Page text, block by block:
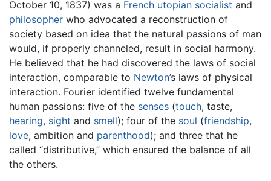
October 10, 1837) was a French utopian socialist and
philosopher who advocated a reconstruction of
society based on idea that the natural passions of man
would, if properly channeled, result in social harmony.
He believed that he had discovered the laws of social
interaction, comparable to Newton’s laws of physical
interaction. Fourier identified twelve fundamental
human passions: five of the senses (touch, taste,
hearing, sight and smell); four of the soul (friendship,
love, ambition and parenthood); and three that he
called “distributive,” which ensured the balance of all
the others.